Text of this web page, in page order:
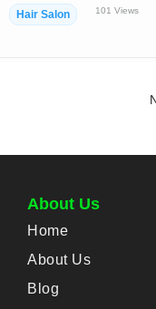
Hair Salon 101 Views
About Us
Home
About Us
Blog